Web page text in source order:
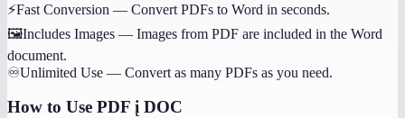
⚡Fast Conversion — Convert PDFs to Word in seconds.
🖼️Includes Images — Images from PDF are included in the Word
document.
♾️Unlimited Use — Convert as many PDFs as you need.
How to Use PDF į DOC